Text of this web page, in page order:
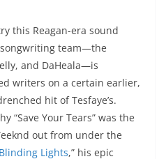
this Reagan-era sound
team—the
and DaHeala—is
writers on a certain earlier,
hit of Tesfaye’s.
“Save Your Tears” was the
out from under the
Blinding Lights,” his epic